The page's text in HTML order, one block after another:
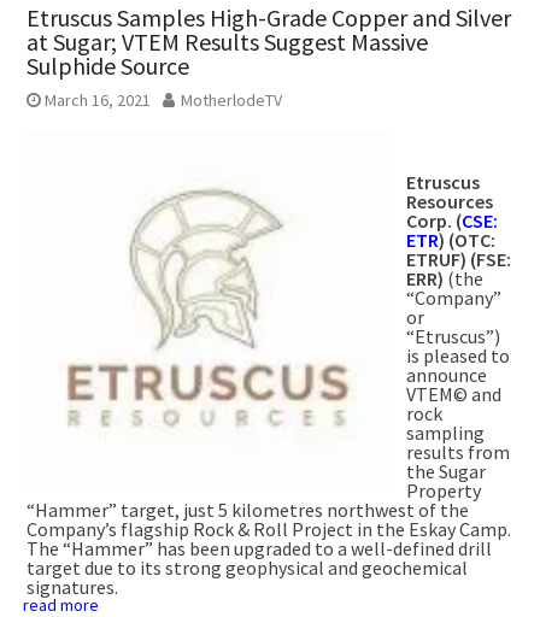
Etruscus Samples High-Grade Copper and Silver
at Sugar; VTEM Results Suggest Massive
Sulphide Source
March 16, 2021 MotherlodeTV
Etruscus
Resources
Corp. (CSE:
ETR) (OTC:
ETRUF) (FSE:
ERR) (the
“Company”
or
“Etruscus”)
is pleased to
announce
VTEM© and
rock
sampling
results from
the Sugar
Property
“Hammer” target, just 5 kilometres northwest of the
Company’s flagship Rock & Roll Project in the Eskay Camp.
The “Hammer” has been upgraded to a well-defined drill
target due to its strong geophysical and geochemical
signatures.
read more